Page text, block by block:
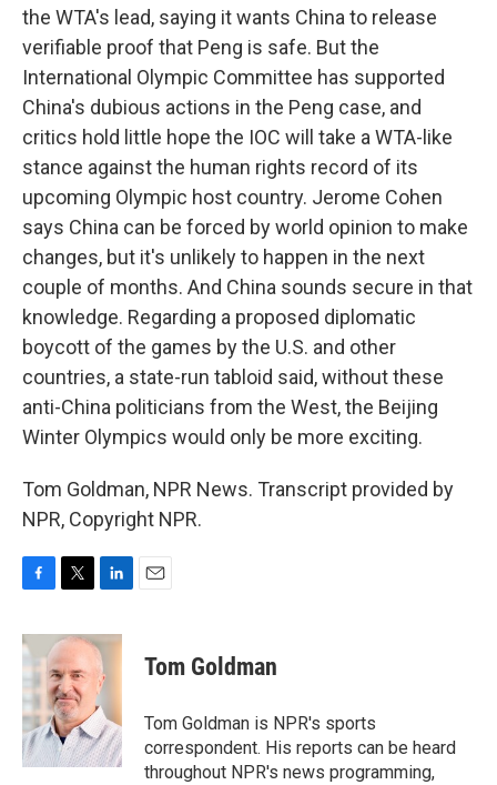
the WTA's lead, saying it wants China to release
verifiable proof that Peng is safe. But the
International Olympic Committee has supported
China's dubious actions in the Peng case, and
critics hold little hope the IOC will take a WTA-like
stance against the human rights record of its
upcoming Olympic host country. Jerome Cohen
says China can be forced by world opinion to make
changes, but it's unlikely to happen in the next
couple of months. And China sounds secure in that
knowledge. Regarding a proposed diplomatic
boycott of the games by the U.S. and other
countries, a state-run tabloid said, without these
anti-China politicians from the West, the Beijing
Winter Olympics would only be more exciting.
Tom Goldman, NPR News. Transcript provided by
NPR, Copyright NPR.
c
e
b
o
o
k
i
t
t
e
r
n
k
e
d
I
n
Tom Goldman
Tom Goldman is NPR's sports
correspondent. His reports can be heard
throughout NPR's news programming,